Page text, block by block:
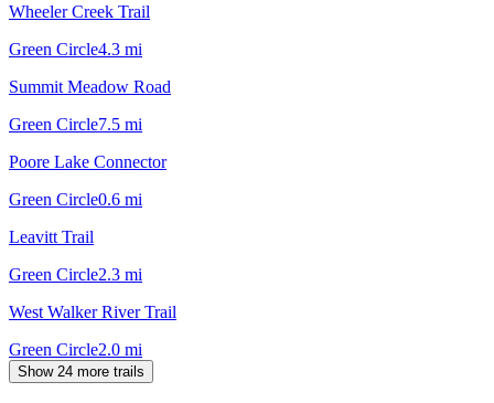
Wheeler Creek Trail
Green Circle4.3 mi
Summit Meadow Road
Green Circle7.5 mi
Poore Lake Connector
Green Circle0.6 mi
Leavitt Trail
Green Circle2.3 mi
West Walker River Trail
Green Circle2.0 mi
Show 24 more trails